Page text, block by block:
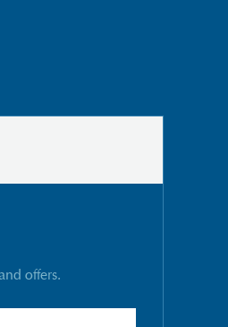
offers.